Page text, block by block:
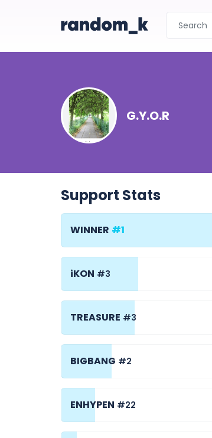
G.Y.O.R
Support Stats
WINNER #1
iKON #3
TREASURE #3
BIGBANG #2
ENHYPEN #22